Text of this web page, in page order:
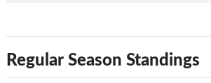
Regular Season Standings